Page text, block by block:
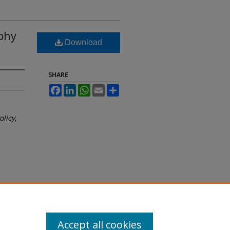
,
Download
SHARE
FacebookLinkedInWhatsApp
Email
Accept all cookies